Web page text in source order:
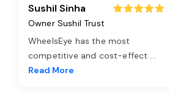
Sushil Sinha
Owner Sushil Trust
WheelsEye has the most
competitive and cost-effect ...
Read More